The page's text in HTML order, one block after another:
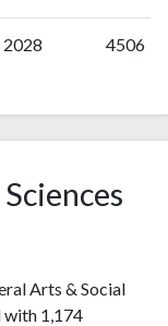
2028 4506
Arts & Social
with 1,174